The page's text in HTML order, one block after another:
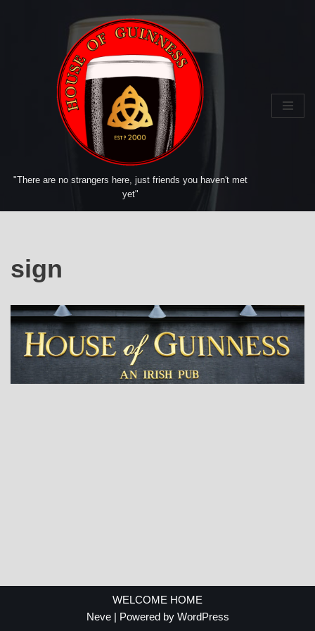
"There are no strangers here, just friends you haven't met
yet"
sign
WELCOME HOME
Neve| Powered by WordPress